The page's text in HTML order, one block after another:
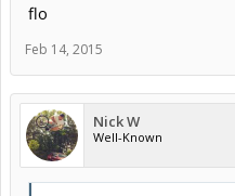
flo
Feb 14, 2015
Nick W
Well-Known